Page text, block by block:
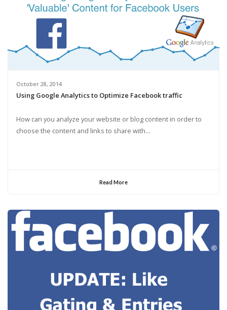
October 28, 2014
Using Google Analytics to Optimize Facebook traffic
How can you analyze your website or blog content in order to
choose the content and links to share with...
Read More